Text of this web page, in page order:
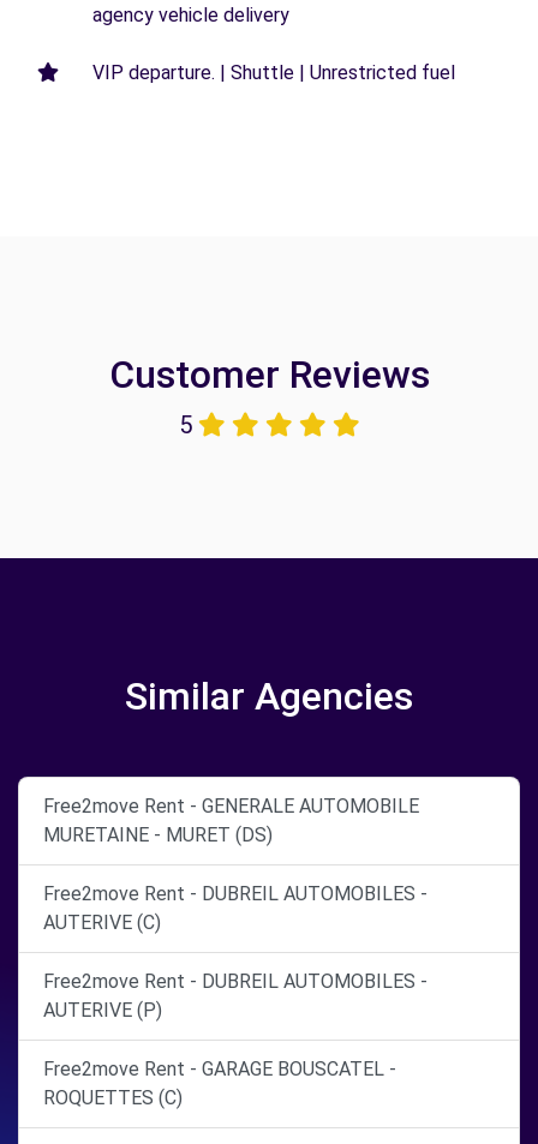
agency vehicle delivery
VIP departure. | Shuttle | Unrestricted fuel
Customer Reviews
5
Similar Agencies
Free2move Rent - GENERALE AUTOMOBILE
MURETAINE - MURET (DS)
Free2move Rent - DUBREIL AUTOMOBILES -
AUTERIVE (C)
Free2move Rent - DUBREIL AUTOMOBILES -
AUTERIVE (P)
Free2move Rent - GARAGE BOUSCATEL -
ROQUETTES (C)